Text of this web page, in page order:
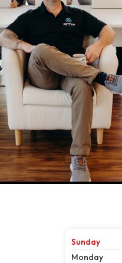
Sunday
Monday